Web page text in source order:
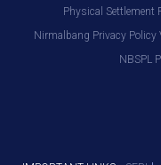
Physical Settlement
Nirmalbang Privacy Policy
NBSPL